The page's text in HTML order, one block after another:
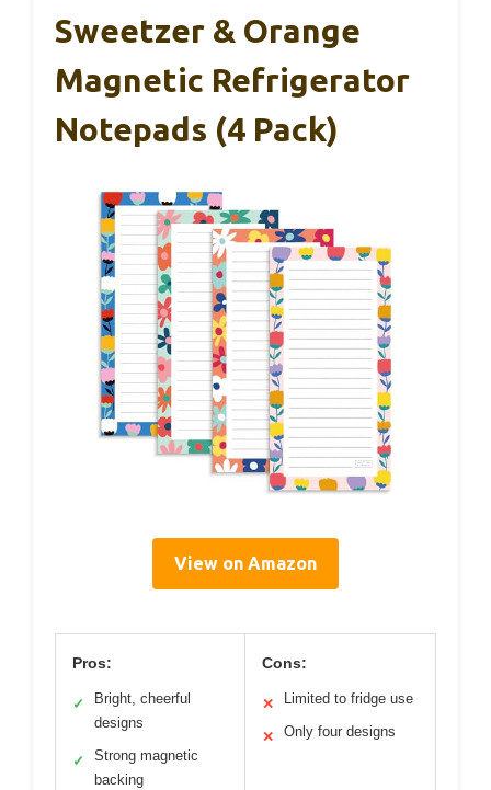
Sweetzer & Orange
Magnetic Refrigerator
Notepads (4 Pack)
View on Amazon
Pros:
✓
Bright, cheerful
designs
✓
Strong magnetic
backing
Cons:
✕ Limited to fridge use
✕ Only four designs